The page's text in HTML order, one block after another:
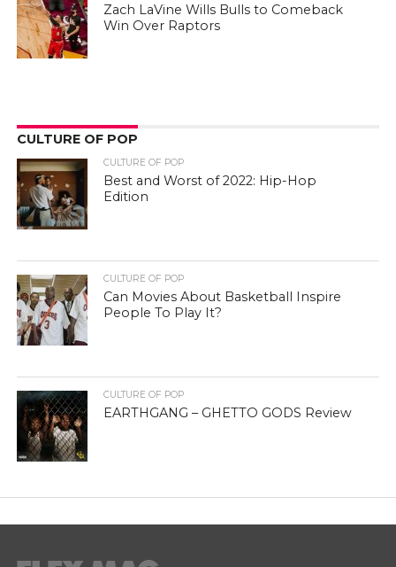
Zach LaVine Wills Bulls to Comeback
Win Over Raptors
CULTURE OF POP
CULTURE OF POP
Best and Worst of 2022: Hip-Hop
Edition
CULTURE OF POP
Can Movies About Basketball Inspire
People To Play It?
CULTURE OF POP
EARTHGANG – GHETTO GODS Review